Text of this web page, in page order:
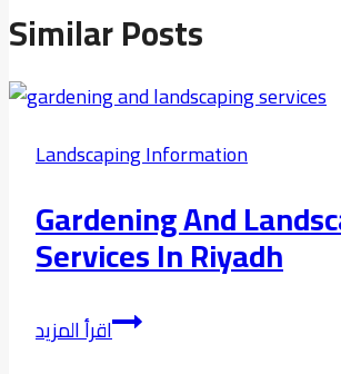
Similar Posts
Landscaping Information
Gardening And
Services In Riyadh
اقرأ المزيدGardening
and